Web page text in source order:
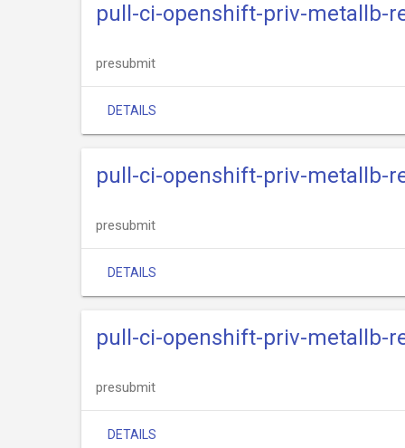
pull-ci-openshift-priv-metallb-
presubmit
DETAILS
pull-ci-openshift-priv-metallb-
presubmit
DETAILS
pull-ci-openshift-priv-metallb-
presubmit
DETAILS